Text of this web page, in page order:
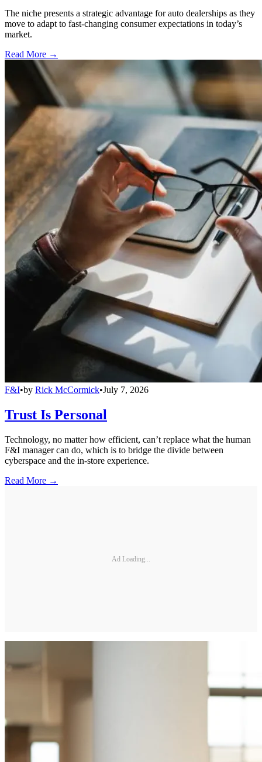
The niche presents a strategic advantage for auto dealerships as they
move to adapt to fast-changing consumer expectations in today’s
market.
Read More →
F&I•by Rick McCormick•July 7, 2026
Trust Is Personal
Technology, no matter how efficient, can’t replace what the human
F&I manager can do, which is to bridge the divide between
cyberspace and the in-store experience.
Read More →
Ad Loading...